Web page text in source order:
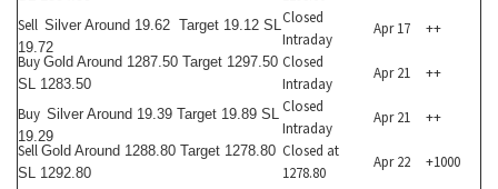
Sell Silver Around 19.62 Target 19.12 SL
19.72
Closed
Intraday
Apr 17
++
Buy Gold Around 1287.50 Target 1297.50
SL 1283.50
Closed
Intraday
Apr 21 ++
Buy Silver Around 19.39 Target 19.89 SL
19.29
Closed
Intraday
Apr 21
++
Sell Gold Around 1288.80 Target 1278.80
SL 1292.80
Closed at
1278.80
Apr 22
+1000